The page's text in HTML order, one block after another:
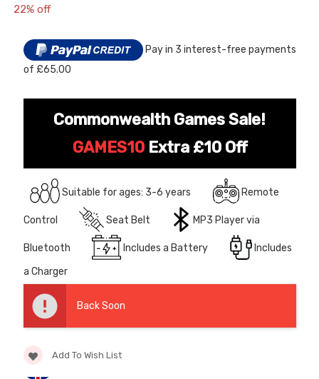
Rechargeable Battery
for kids Electric Car
[6v] 6 Volt 7ah Rollplay
Avigo Rechargeable Ride
On Toy Battery
£39.95
12 Volt 15AH
Rechargeable Kids Car
Super Boost Battery
£49.96
Personalised
License Pack
22% off
Current
Pay in 3 interest-free payments
of £65.00
Commonwealth Games Sale!
GAMES10Extra £10 Off
Suitable for ages: 3-6 years Remote
Control Seat Belt MP3 Player via
Bluetooth Includes a Battery
Includes
a Charger
Back Soon
Add To Wish List